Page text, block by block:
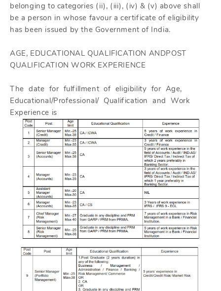
belonging to categories (ii), (iii), (iv) & (v) above shall
be a person in whose favour a certificate of eligibility
has been issued by the Government of India.
AGE, EDUCATIONAL QUALIFICATION ANDPOST
QUALIFICATION WORK EXPERIENCE
The date for fulfillment of eligibility for Age,
Educational/Professional/ Qualification and Work
Experience is